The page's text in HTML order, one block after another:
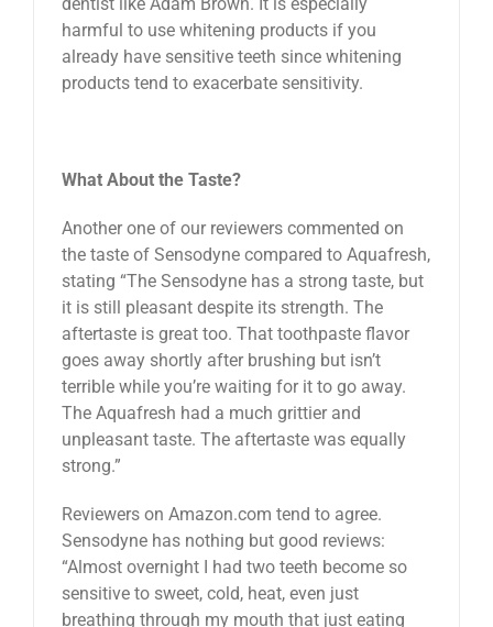
harmful to use whitening products if you
already have sensitive teeth since whitening
products tend to exacerbate sensitivity.
What About the Taste?
Another one of our reviewers commented on
the taste of Sensodyne compared to Aquafresh,
stating “The Sensodyne has a strong taste, but
it is still pleasant despite its strength. The
aftertaste is great too. That toothpaste flavor
goes away shortly after brushing but isn’t
terrible while you’re waiting for it to go away.
The Aquafresh had a much grittier and
unpleasant taste. The aftertaste was equally
strong.”
Reviewers on Amazon.com tend to agree.
Sensodyne has nothing but good reviews:
“Almost overnight I had two teeth become so
sensitive to sweet, cold, heat, even just
breathing through my mouth that just eating